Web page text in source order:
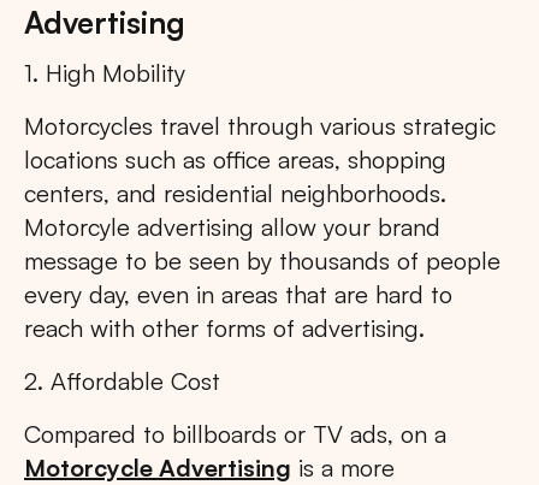
Advertising
1. High Mobility
Motorcycles travel through various strategic
locations such as office areas, shopping
centers, and residential neighborhoods.
Motorcyle advertising allow your brand
message to be seen by thousands of people
every day, even in areas that are hard to
reach with other forms of advertising.
2. Affordable Cost
Compared to billboards or TV ads, on a
Motorcycle Advertising is a more